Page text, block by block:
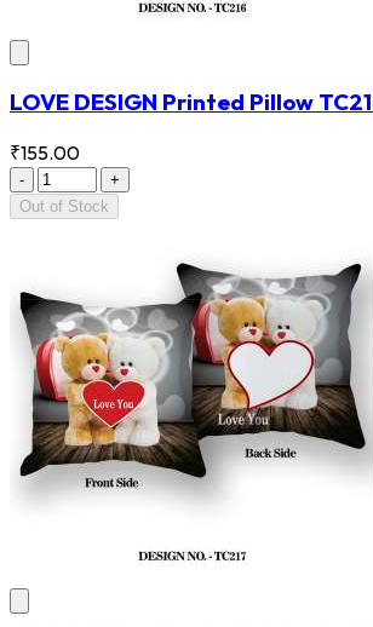
LOVE DESIGN Printed Pillow
₹155.00
-
+
Out of Stock